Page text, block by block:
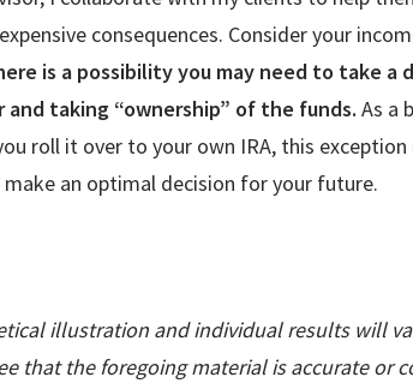
consequences. Consider your
is a possibility you may need to take
taking “ownership” of the funds. As a
roll it over to your own IRA, this
an optimal decision for your future.
illustration and individual results will
that the foregoing material is accurate or